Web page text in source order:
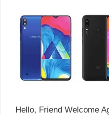
Hello, Friend Welcome